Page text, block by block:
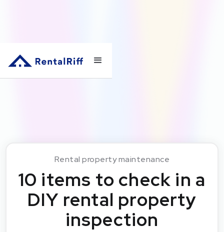
Rental property maintenance
10 items to check in a
DIY rental property
inspection